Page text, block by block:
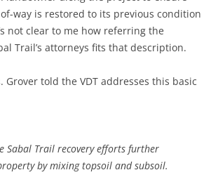
way is restored to its previous condition
not clear to me how referring the
Trail’s attorneys fits that description.
Grover told the VDT addresses this basic
Sabal Trail recovery efforts further
by mixing topsoil and subsoil.